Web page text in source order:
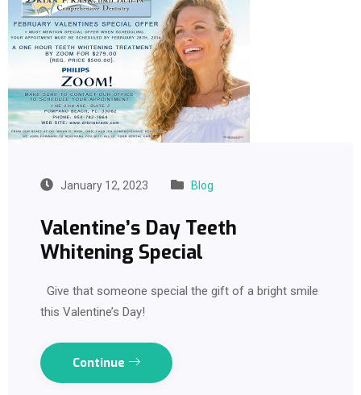
January 12, 2023 Blog
Valentine’s Day Teeth
Whitening Special
Give that someone special the gift of a bright smile
this Valentine’s Day!
Continue